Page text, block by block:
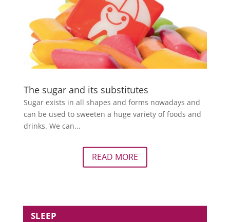
The sugar and its substitutes
Sugar exists in all shapes and forms nowadays and
can be used to sweeten a huge variety of foods and
drinks. We can...
READ MORE
SLEEP